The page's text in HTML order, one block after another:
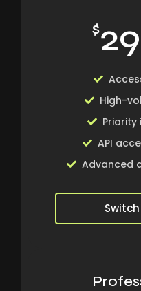
$
High-
Priority
API
Advanced